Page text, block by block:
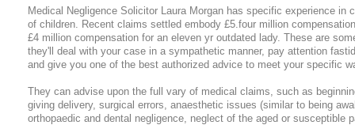
Medical Negligence Solicitor Laura Morgan has specific experience in
of children. Recent claims settled embody £5.four million
£4 million compensation for an eleven yr outdated lady. These are
they'll deal with your case in a sympathetic manner, pay attention
and give you one of the best authorized advice to meet your specific
They can advise upon the full vary of medical claims, such as
giving delivery, surgical errors, anaesthetic issues (similar to being
orthopaedic and dental negligence, neglect of the aged or susceptible